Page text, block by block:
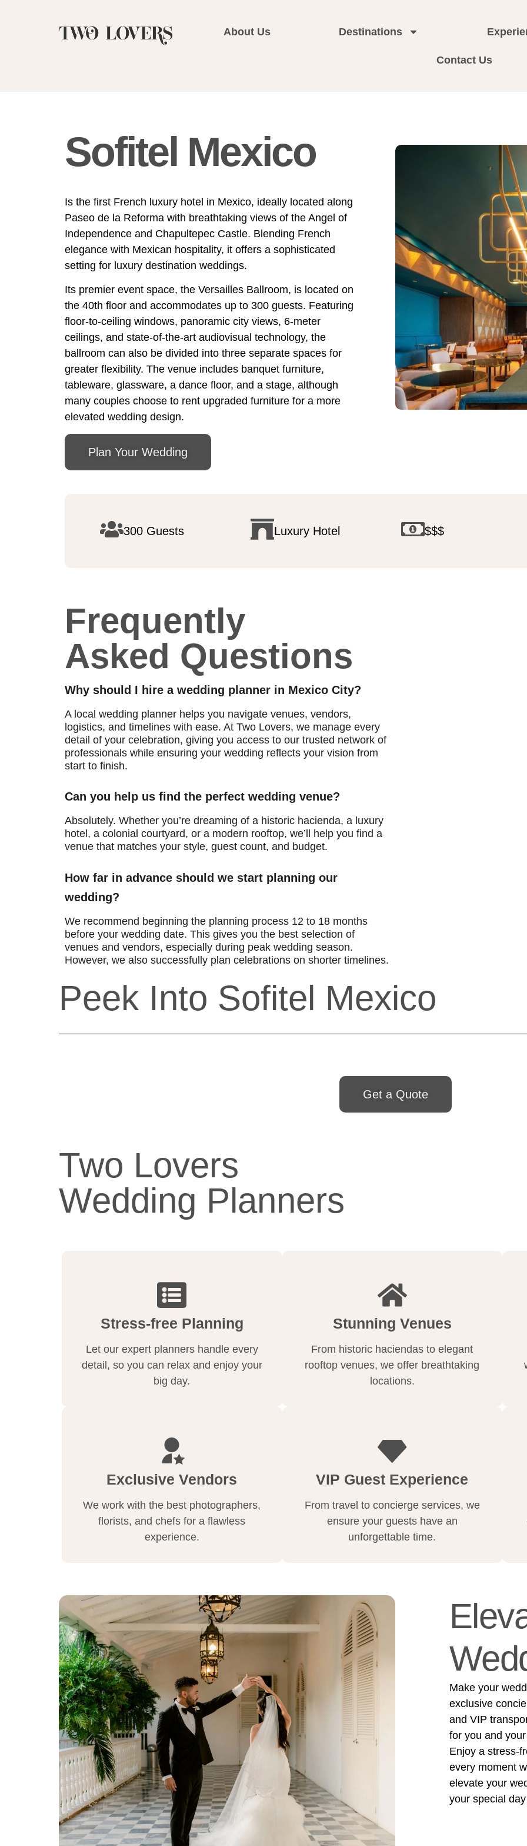
About Us Destinations
Contact Us
Sofitel Mexico
Is the first French luxury hotel in Mexico, ideally located along
Paseo de la Reforma with breathtaking views of the Angel of
Independence and Chapultepec Castle. Blending French
elegance with Mexican hospitality, it offers a sophisticated
setting for luxury destination weddings.
Its premier event space, the Versailles Ballroom, is located on
the 40th floor and accommodates up to 300 guests. Featuring
floor-to-ceiling windows, panoramic city views, 6-meter
ceilings, and state-of-the-art audiovisual technology, the
ballroom can also be divided into three separate spaces for
greater flexibility. The venue includes banquet furniture,
tableware, glassware, a dance floor, and a stage, although
many couples choose to rent upgraded furniture for a more
elevated wedding design.
Plan Your Wedding
300 Guests Luxury Hotel $$$
Frequently
Asked Questions
Why should I hire a wedding planner in Mexico City?
A local wedding planner helps you navigate venues, vendors,
logistics, and timelines with ease. At Two Lovers, we manage every
detail of your celebration, giving you access to our trusted network of
professionals while ensuring your wedding reflects your vision from
start to finish.
Can you help us find the perfect wedding venue?
Absolutely. Whether you’re dreaming of a historic hacienda, a luxury
hotel, a colonial courtyard, or a modern rooftop, we’ll help you find a
venue that matches your style, guest count, and budget.
How far in advance should we start planning our
wedding?
We recommend beginning the planning process 12 to 18 months
before your wedding date. This gives you the best selection of
venues and vendors, especially during peak wedding season.
However, we also successfully plan celebrations on shorter timelines.
Peek Into Sofitel Mexico
Get a Quote
Two Lovers
Wedding Planners
Stress-free Planning
Let our expert planners handle every
detail, so you can relax and enjoy your
big day.
Stunning Venues
From historic haciendas to elegant
rooftop venues, we offer breathtaking
locations.
Exclusive Vendors
We work with the best photographers,
florists, and chefs for a flawless
experience.
VIP Guest Experience
From travel to concierge services, we
ensure your guests have an
unforgettable time.
Make your
exclusive
and VIP
for you and
Enjoy a stress-
every moment
elevate your
your special